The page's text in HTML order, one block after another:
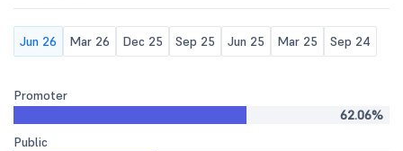
Jun 26 Mar 26 Dec 25 Sep 25 Jun 25 Mar 25 Sep 24
Promoter
62.06%
Public